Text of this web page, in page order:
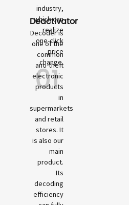
industry,
which can
realize
one-click
price
change.
01
Deactivator
Decoder is
one of the
common
anti-theft
electronic
products
in
supermarkets
and retail
stores. It
is also our
main
product.
Its
decoding
efficiency